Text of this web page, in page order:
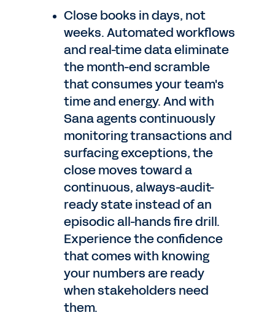
Close books in days, not
weeks. Automated workflows
and real-time data eliminate
the month-end scramble
that consumes your team's
time and energy. And with
Sana agents continuously
monitoring transactions and
surfacing exceptions, the
close moves toward a
continuous, always-audit-
ready state instead of an
episodic all-hands fire drill.
Experience the confidence
that comes with knowing
your numbers are ready
when stakeholders need
them.